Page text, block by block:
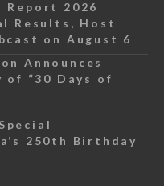
Report 2026
Results, Host
on August 6
Announces
“30 Days of
250th Birthday